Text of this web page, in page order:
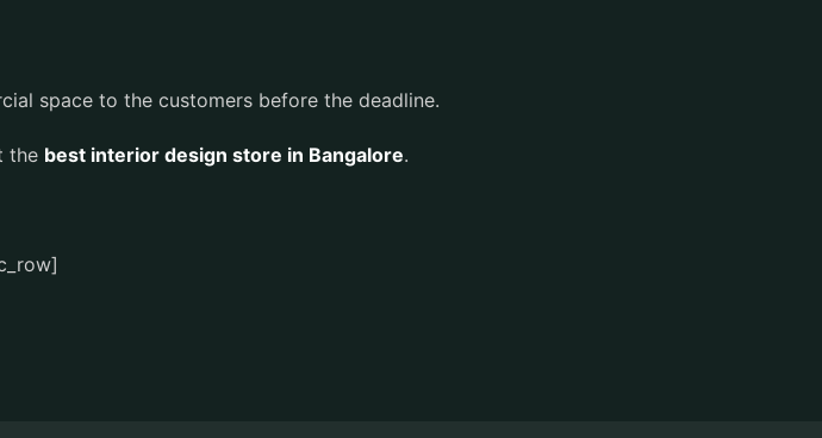
space to the customers before the deadline.
the best interior design store in Bangalore.